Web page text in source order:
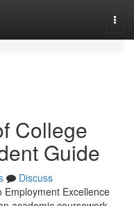
College
Guide
Discuss
Employment Excellence